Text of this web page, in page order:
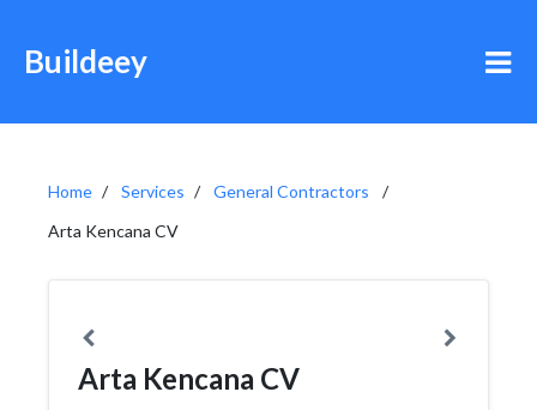
Buildeey
Home Services
General Contractors
Arta Kencana CV
Arta Kencana CV